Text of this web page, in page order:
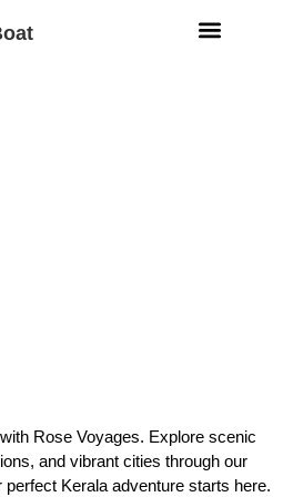
Voyages
Rose Voyages. Explore scenic
and vibrant cities through our
Kerala adventure starts here.